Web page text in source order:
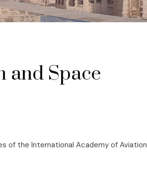
and Space
of the International Academy of Aviation